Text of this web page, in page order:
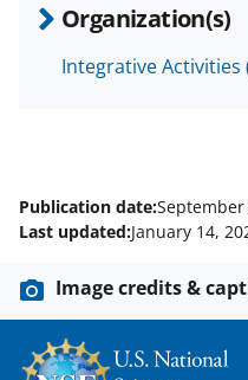
Organization(s)
Integrative Activities
Publication date:September
Last updated:January 14,
Image credits &